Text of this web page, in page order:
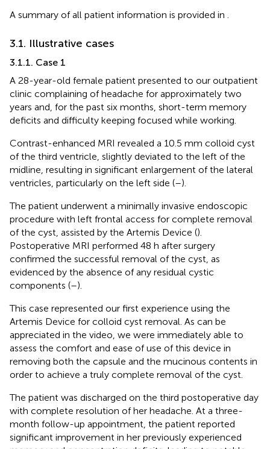
A summary of all patient information is provided in
3.1. Illustrative cases
3.1.1. Case 1
A 28-year-old female patient presented to our outpatient
clinic complaining of headache for approximately two
years and, for the past six months, short-term memory
deficits and difficulty keeping focused while working.
Contrast-enhanced MRI revealed a 10.5 mm colloid cyst
of the third ventricle, slightly deviated to the left of the
midline, resulting in significant enlargement of the lateral
ventricles, particularly on the left side (–).
The patient underwent a minimally invasive endoscopic
procedure with left frontal access for complete removal
of the cyst, assisted by the Artemis Device ().
Postoperative MRI performed 48 h after surgery
confirmed the successful removal of the cyst, as
evidenced by the absence of any residual cystic
components (–).
This case represented our first experience using the
Artemis Device for colloid cyst removal. As can be
appreciated in the video, we were immediately able to
assess the comfort and ease of use of this device in
removing both the capsule and the mucinous contents in
order to achieve a truly complete removal of the cyst.
The patient was discharged on the third postoperative day
with complete resolution of her headache. At a three-
month follow-up appointment, the patient reported
significant improvement in her previously experienced